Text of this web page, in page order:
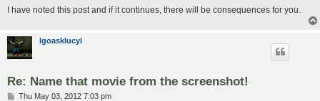
I have noted this post and if it continues, there will be consequences for you.
lgoasklucyl
Re: Name that movie from the screenshot!
PThu May 03, 2012 7:03 pm